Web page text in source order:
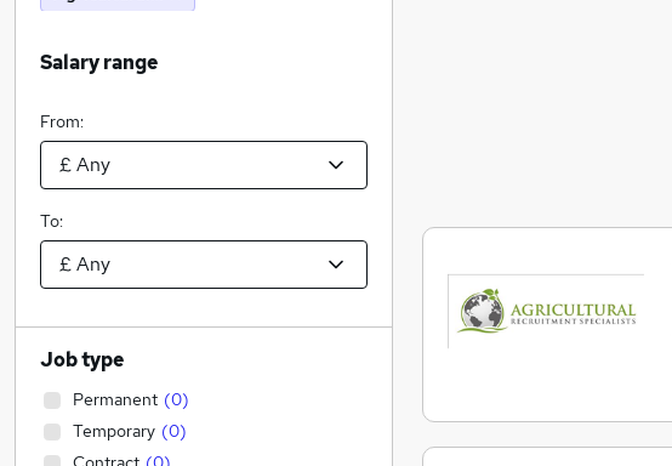
Salary range
From:
To:
Job type
Permanent (0)
Temporary (0)